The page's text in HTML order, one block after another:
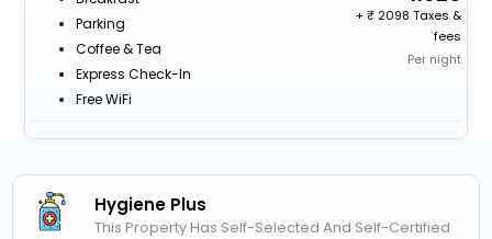
Parking
Coffee & Tea
Express Check-In
Free WiFi
+
2098 Taxes &
fees
Per night
Hygiene Plus
This Property Has Self-Selected And Self-Certified